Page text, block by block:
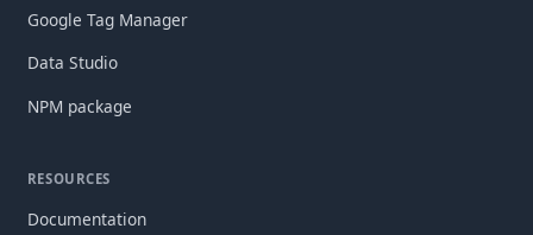
Google Tag Manager
Data Studio
NPM package
RESOURCES
Documentation